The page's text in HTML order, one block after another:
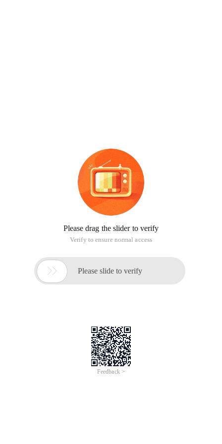
Please drag the slider to verify
Verify to ensure normal access
 Please slide to verify
Feedback >